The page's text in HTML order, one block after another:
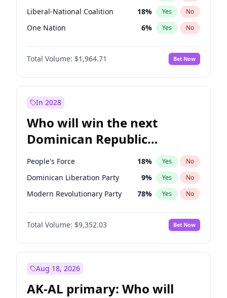
Liberal-National Coalition 18% Yes No
One Nation 6% Yes No
Total Volume: $1,964.71 Bet Now
In 2028
Who will win the next
Dominican Republic
Chamber of Deputies
election?
People's Force 18% Yes No
Dominican Liberation Party 9% Yes No
Modern Revolutionary Party 78% Yes No
Total Volume: $9,352.03 Bet Now
Aug 18, 2026
AK-AL primary: Who will